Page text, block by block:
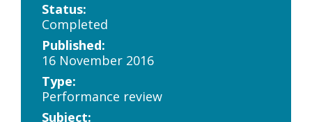
Status:
Completed
Published:
16 November 2016
Type:
Performance review
Subject: